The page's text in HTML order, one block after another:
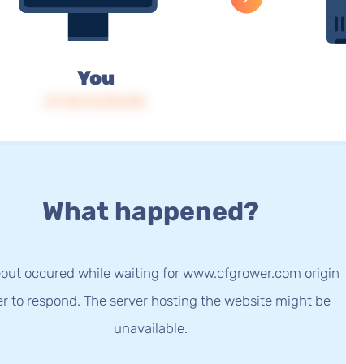
You
What happened?
occured while waiting for www.cfgrower.com origin
to respond. The server hosting the website might be
unavailable.